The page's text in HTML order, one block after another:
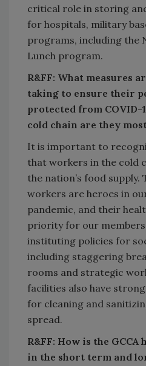
critical role in storing
for hospitals, military
programs, including the
Lunch program.
R&FF: What measures
taking to ensure their
protected from COVID-
cold chain are they
It is important to
that workers in the cold
the nation’s food
workers are heroes in
pandemic, and their
priority for our
instituting policies for
including staggering
rooms and strategic
facilities also have
for cleaning and
spread.
R&FF: How is the
in the short term and